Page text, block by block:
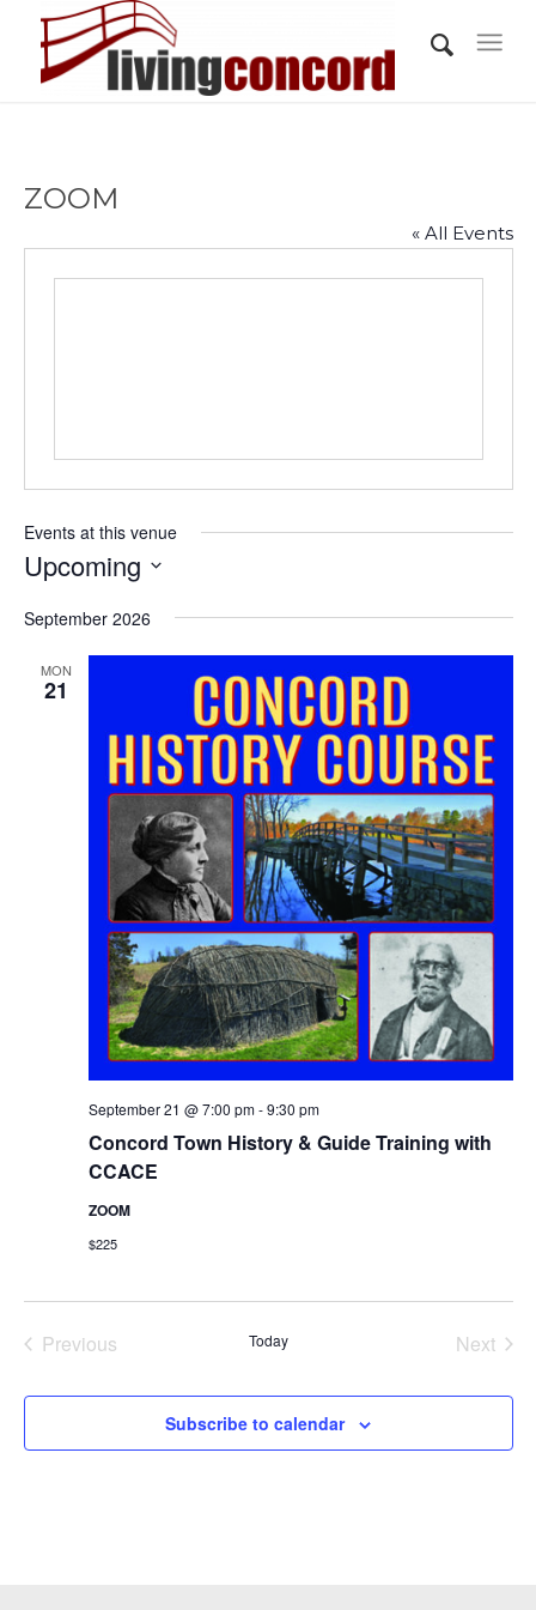
ZOOM
« All Events
Events at this venue
Upcoming
date.
September 2026
MON
21
Concord Town History & Guide Training with
CCACE
September 21 @ 7:00 pm-9:30 pm
ZOOM
$225
Previous
Today
Next
Subscribe to calendar